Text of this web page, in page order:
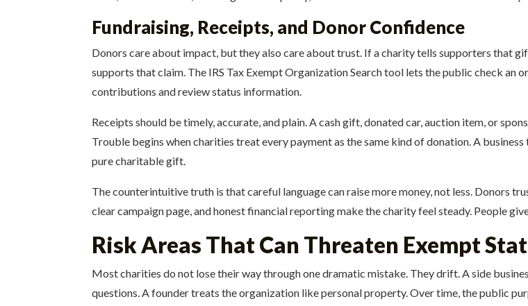
Fundraising, Receipts, and Donor Confidence
Donors care about impact, but they also care about trust. If a charity tells supporters that
supports that claim. The IRS Tax Exempt Organization Search tool lets the public check
contributions and review status information.
Receipts should be timely, accurate, and plain. A cash gift, donated car, auction item, or
Trouble begins when charities treat every payment as the same kind of donation. A
pure charitable gift.
The counterintuitive truth is that careful language can raise more money, not less. Donors
clear campaign page, and honest financial reporting make the charity feel steady. People
Risk Areas That Can Threaten Exempt
Most charities do not lose their way through one dramatic mistake. They drift. A side
questions. A founder treats the organization like personal property. Over time, the public